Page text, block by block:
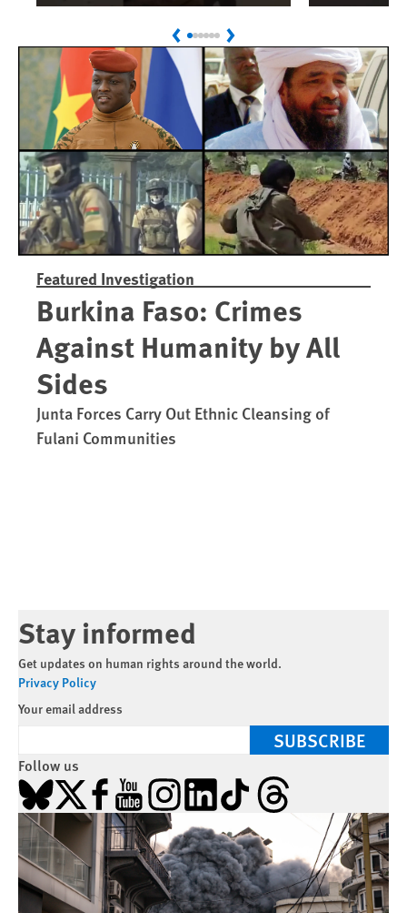
Sudan: Colombians
Linked to Atrocities
Trained in UAE Bases
Spain's
Crisis
PreviousNext
Featured Investigation
Burkina Faso: Crimes
Against Humanity by All
Sides
Junta Forces Carry Out Ethnic Cleansing of
Fulani Communities
Stay informed
Get updates on human rights around the world.
Privacy Policy
Your email address
SUBSCRIBE
Follow us
Bluesky
X Facebook
YouTubeInstagramLinkedInTikTokThreads